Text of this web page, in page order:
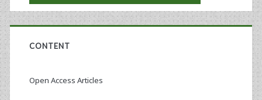
CONTENT
Open Access Articles